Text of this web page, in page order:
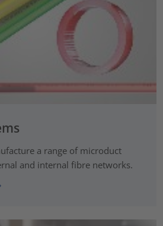
a range of microduct
and internal fibre networks.